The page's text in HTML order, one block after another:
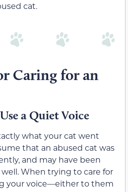
cat.
Caring for an
a Quiet Voice
what your cat went
that an abused cat was
and may have been
When trying to care for
your voice—either to them